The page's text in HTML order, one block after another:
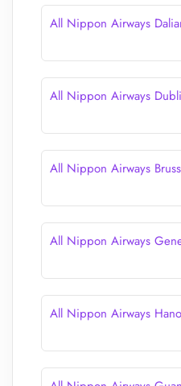
All Nippon Airways
All Nippon Airways
All Nippon Airways
All Nippon Airways
All Nippon Airways